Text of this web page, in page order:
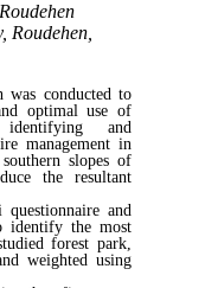
Roudehen,
was conducted to
optimal use of
identifying and
management in
slopes of
the resultant
and
identify the most
forest park,
weighted using